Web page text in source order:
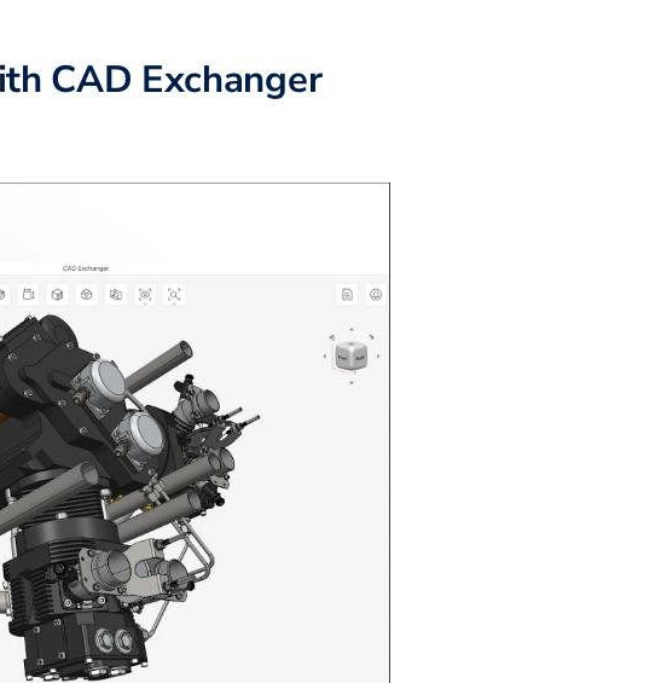
CAD Exchanger
conversion in CAD Exchanger